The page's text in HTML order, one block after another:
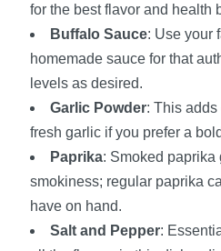
for the best flavor and health
Buffalo Sauce: Use your
homemade sauce for that
levels as desired.
Garlic Powder: This adds
fresh garlic if you prefer a
Paprika: Smoked paprika
smokiness; regular paprika
have on hand.
Salt and Pepper: